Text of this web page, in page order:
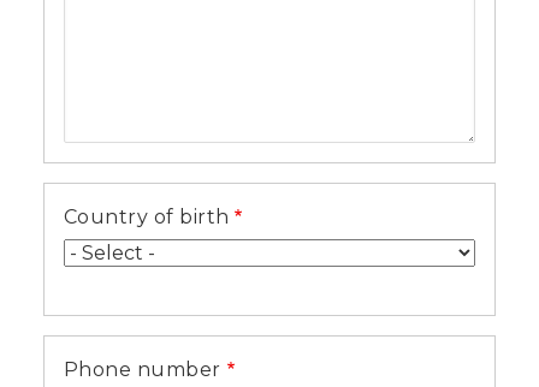
Country of birth
Phone number